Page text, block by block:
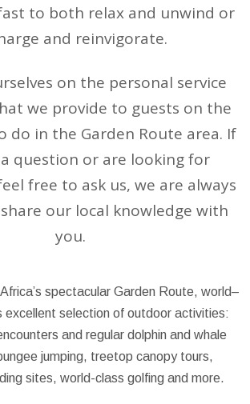
to both relax and unwind or
and reinvigorate.
on the personal service
we provide to guests on the
do in the Garden Route area. If
question or are looking for
free to ask us, we are always
our local knowledge with
you.
spectacular Garden Route, world–
excellent selection of outdoor activities:
and regular dolphin and whale
jumping, treetop canopy tours,
sites, world-class golfing and more.